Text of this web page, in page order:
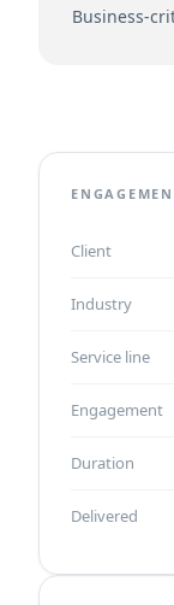
Business-
Client
Industry
Service line
Engagement
Duration
Delivered